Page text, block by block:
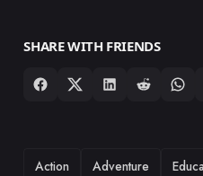
SHARE WITH FRIENDS
TAGS
Action Adventure